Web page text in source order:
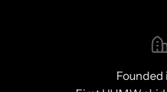
Founded